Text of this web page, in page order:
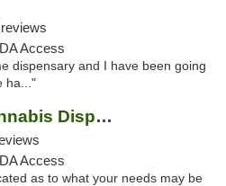
Access
dispensary and I have been going
ha..."
Harbory Medical Cannabis Dispensary
Access
as to what your needs may be